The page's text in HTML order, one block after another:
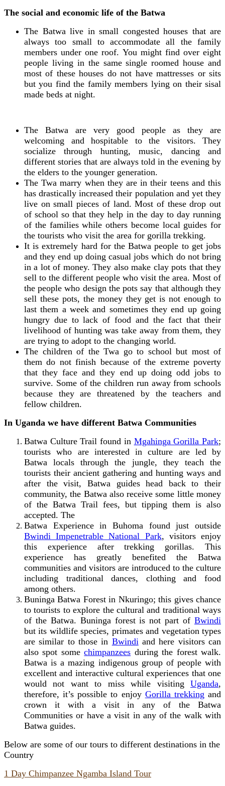
The social and economic life of the Batwa
The Batwa live in small congested houses that are
always too small to accommodate all the family
members under one roof. You might find over eight
people living in the same single roomed house and
most of these houses do not have mattresses or sits
but you find the family members lying on their sisal
made beds at night.
The Batwa are very good people as they are
welcoming and hospitable to the visitors. They
socialize through hunting, music, dancing and
different stories that are always told in the evening by
the elders to the younger generation.
The Twa marry when they are in their teens and this
has drastically increased their population and yet they
live on small pieces of land. Most of these drop out
of school so that they help in the day to day running
of the families while others become local guides for
the tourists who visit the area for gorilla trekking.
It is extremely hard for the Batwa people to get jobs
and they end up doing casual jobs which do not bring
in a lot of money. They also make clay pots that they
sell to the different people who visit the area. Most of
the people who design the pots say that although they
sell these pots, the money they get is not enough to
last them a week and sometimes they end up going
hungry due to lack of food and the fact that their
livelihood of hunting was take away from them, they
are trying to adopt to the changing world.
The children of the Twa go to school but most of
them do not finish because of the extreme poverty
that they face and they end up doing odd jobs to
survive. Some of the children run away from schools
because they are threatened by the teachers and
fellow children.
In Uganda we have different Batwa Communities
Batwa Culture Trail found in Mgahinga Gorilla Park;
tourists who are interested in culture are led by
Batwa locals through the jungle, they teach the
tourists their ancient gathering and hunting ways and
after the visit, Batwa guides head back to their
community, the Batwa also receive some little money
of the Batwa Trail fees, but tipping them is also
accepted. The
Batwa Experience in Buhoma found just outside
Bwindi Impenetrable National Park, visitors enjoy
this experience after trekking gorillas. This
experience has greatly benefited the Batwa
communities and visitors are introduced to the culture
including traditional dances, clothing and food
among others.
Buninga Batwa Forest in Nkuringo; this gives chance
to tourists to explore the cultural and traditional ways
of the Batwa. Buninga forest is not part of Bwindi
but its wildlife species, primates and vegetation types
are similar to those in Bwindi and here visitors can
also spot somechimpanzees during the forest walk.
Batwa is a mazing indigenous group of people with
excellent and interactive cultural experiences that one
would not want to miss while visiting Uganda,
therefore, it’s possible to enjoy Gorilla trekking and
crown it with a visit in any of the Batwa
Communities or have a visit in any of the walk with
Batwa guides.
Below are some of our tours to different destinations in the
Country
1 Day Chimpanzee Ngamba Island Tour